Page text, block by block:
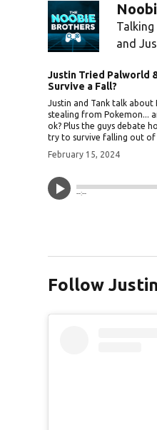
and
Justin Tried Palworld
Survive a Fall?
Justin and Tank talk about
stealing from Pokemon...
ok? Plus the guys debate
try to survive falling out of
February 15, 2024
--:--
Follow